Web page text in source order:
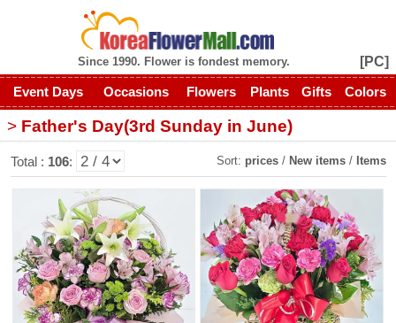
Since 1990. Flower is fondest memory. [PC]
Event Days Occasions Flowers Plants Gifts Colors
> Father's Day(3rd Sunday in June)
Total : 106: Sort: prices/ New items/ Items